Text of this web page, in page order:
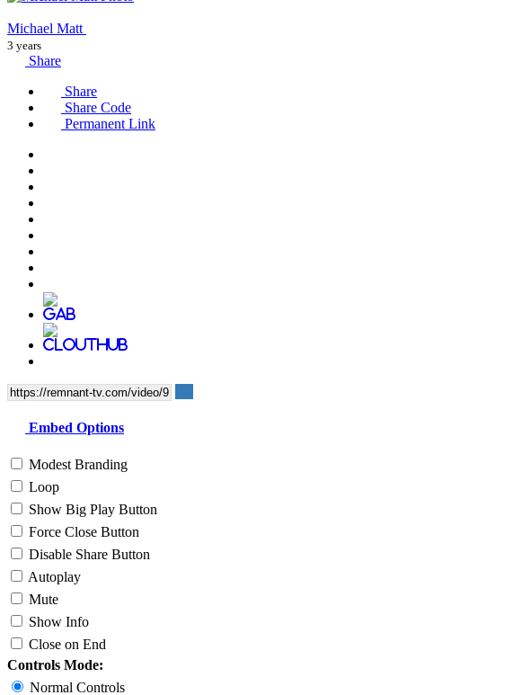
Michael Matt
3 years
Share
Share
Share Code
Permanent Link
Embed Options
Modest Branding
Loop
Show Big Play Button
Force Close Button
Disable Share Button
Autoplay
Mute
Show Info
Close on End
Controls Mode:
Normal Controls